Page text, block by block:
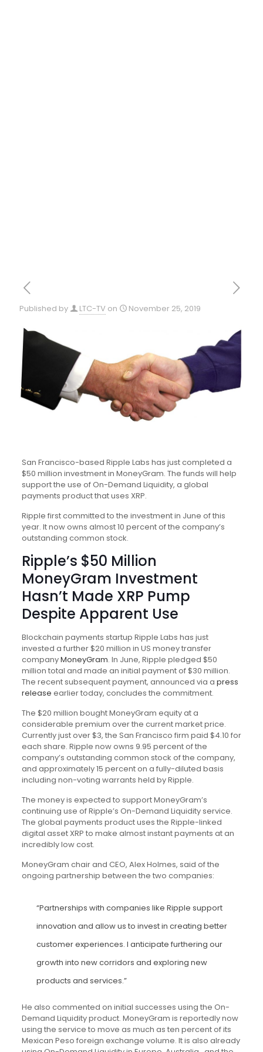
Published by LTC-TV on November 25, 2019
San Francisco-based Ripple Labs has just completed a
$50 million investment in MoneyGram. The funds will help
support the use of On-Demand Liquidity, a global
payments product that uses XRP.
Ripple first committed to the investment in June of this
year. It now owns almost 10 percent of the company’s
outstanding common stock.
Ripple’s $50 Million
MoneyGram Investment
Hasn’t Made XRP Pump
Despite Apparent Use
Blockchain payments startup Ripple Labs has just
invested a further $20 million in US money transfer
companyMoneyGram. In June, Ripple pledged $50
million total and made an initial payment of $30 million.
The recent subsequent payment, announced via a press
release earlier today, concludes the commitment.
The $20 million bought MoneyGram equity at a
considerable premium over the current market price.
Currently just over $3, the San Francisco firm paid $4.10 for
each share. Ripple now owns 9.95 percent of the
company’s outstanding common stock of the company,
and approximately 15 percent on a fully-diluted basis
including non-voting warrants held by Ripple.
The money is expected to support MoneyGram’s
continuing use of Ripple’s On-Demand Liquidity service.
The global payments product uses the Ripple-linked
digital asset XRP to make almost instant payments at an
incredibly low cost.
MoneyGram chair and CEO, Alex Holmes, said of the
ongoing partnership between the two companies:
“Partnerships with companies like Ripple support
innovation and allow us to invest in creating better
customer experiences. I anticipate furthering our
growth into new corridors and exploring new
products and services.”
He also commented on initial successes using the On-
Demand Liquidity product. MoneyGram is reportedly now
using the service to move as much as ten percent of its
Mexican Peso foreign exchange volume. It is also already